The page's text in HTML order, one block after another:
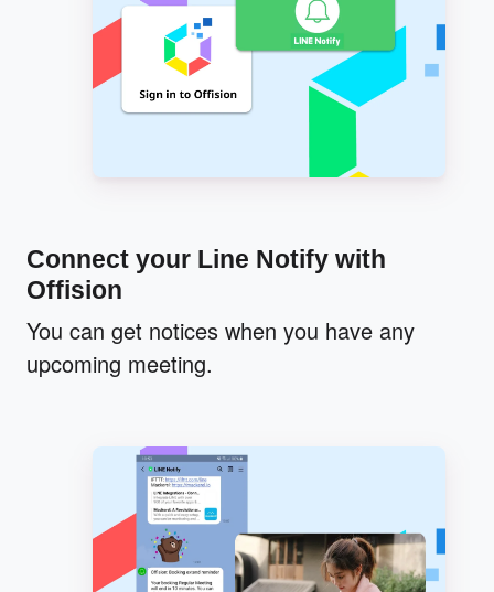
Connect your Line Notify with
Offision
You can get notices when you have any
upcoming meeting.